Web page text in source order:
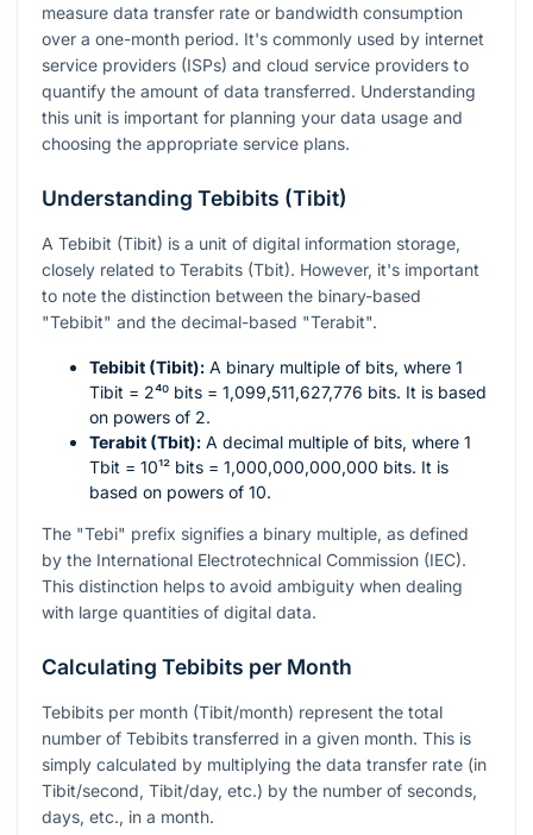
measure data transfer rate or bandwidth consumption
over a one-month period. It's commonly used by internet
service providers (ISPs) and cloud service providers to
quantify the amount of data transferred. Understanding
this unit is important for planning your data usage and
choosing the appropriate service plans.
Understanding Tebibits (Tibit)
A Tebibit (Tibit) is a unit of digital information storage,
closely related to Terabits (Tbit). However, it's important
to note the distinction between the binary-based
"Tebibit" and the decimal-based "Terabit".
Tebibit (Tibit): A binary multiple of bits, where 1
Tibit = 2⁴⁰ bits = 1,099,511,627,776 bits. It is based
on powers of 2.
Terabit (Tbit): A decimal multiple of bits, where 1
Tbit = 10¹² bits = 1,000,000,000,000 bits. It is
based on powers of 10.
The "Tebi" prefix signifies a binary multiple, as defined
by the International Electrotechnical Commission (IEC).
This distinction helps to avoid ambiguity when dealing
with large quantities of digital data.
Calculating Tebibits per Month
Tebibits per month (Tibit/month) represent the total
number of Tebibits transferred in a given month. This is
simply calculated by multiplying the data transfer rate (in
Tibit/second, Tibit/day, etc.) by the number of seconds,
days, etc., in a month.